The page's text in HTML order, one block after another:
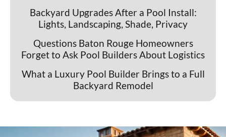
Backyard Upgrades After a Pool Install:
Lights, Landscaping, Shade, Privacy
Questions Baton Rouge Homeowners
Forget to Ask Pool Builders About Logistics
What a Luxury Pool Builder Brings to a Full
Backyard Remodel